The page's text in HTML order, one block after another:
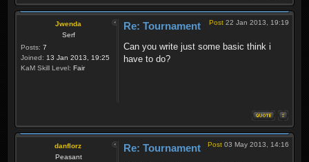
Jwenda
Serf
Posts: 7
Joined: 13 Jan 2013, 19:25
KaM Skill Level: Fair
Post 22 Jan 2013, 19:19
Re: Tournament
Can you write just some basic think i
have to do?
danflorz
Peasant
Post 03 May 2013, 14:16
Re: Tournament